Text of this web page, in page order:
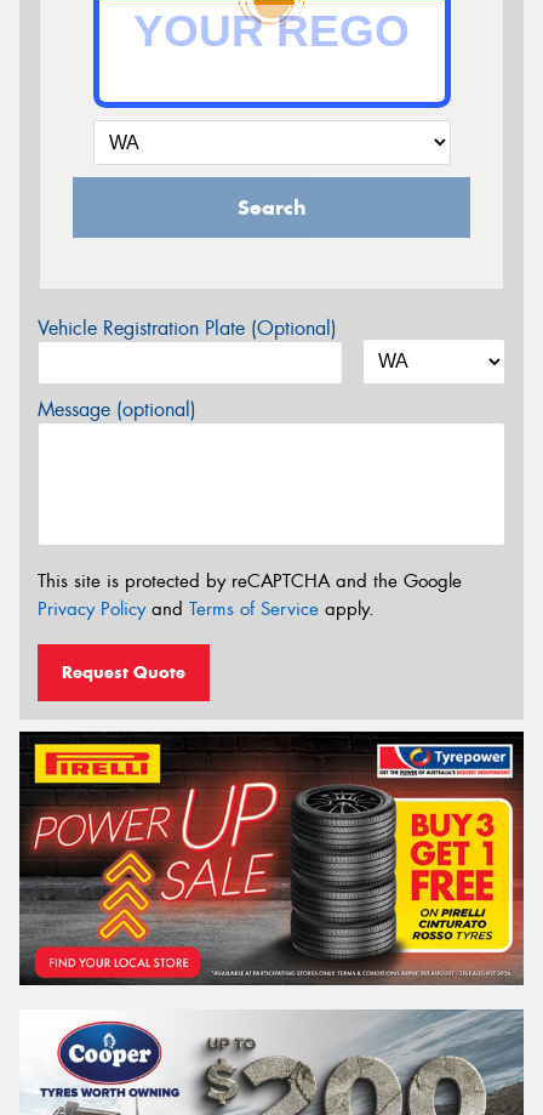
Search
Vehicle Registration Plate (Optional)
Message (optional)
This site is protected by reCAPTCHA and the Google
Privacy Policyand Terms of Service apply.
Request Quote